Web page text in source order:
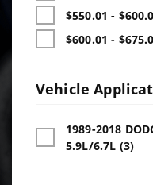
$550.01 -
$600.01 -
Vehicle
1989-2018
5.9L/6.7L (3)